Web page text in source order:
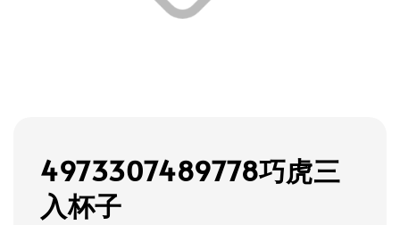
4973307489778巧虎三
入杯子